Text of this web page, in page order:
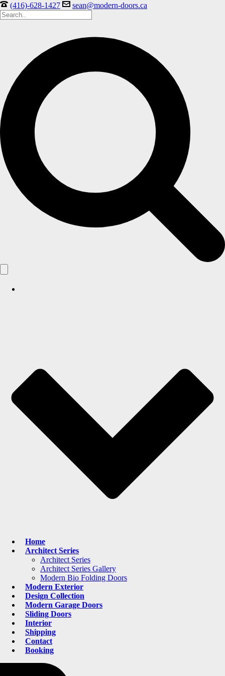
(416)-628-1427 sean@modern-doors.ca
Home
Architect Series
Architect Series
Architect Series Gallery
Modern Bio Folding Doors
Modern Exterior
Design Collection
Modern Garage Doors
Sliding Doors
Interior
Shipping
Contact
Booking